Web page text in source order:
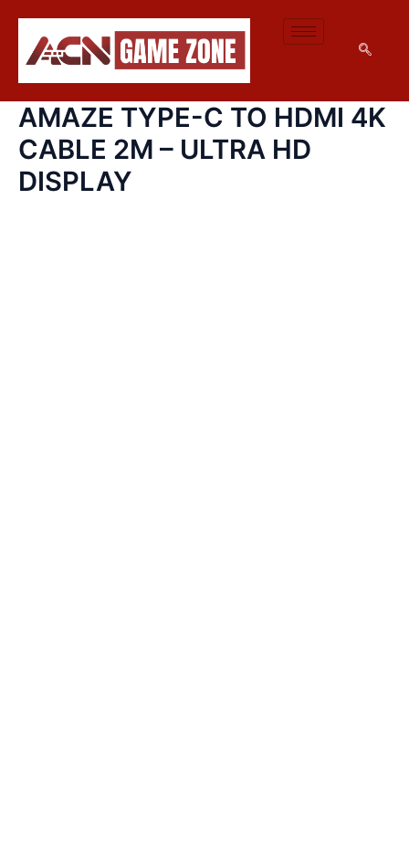
CONTENT
AMAZE TYPE-C TO HDMI 4K
CABLE 2M – ULTRA HD
DISPLAY
TO
HDMI
4K
CABLE
2M
–
ULTRA
HD